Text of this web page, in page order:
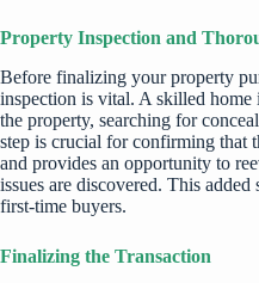
Property Inspection and
Before finalizing your property
inspection is vital. A skilled
the property, searching for
step is crucial for confirming that
and provides an opportunity to
issues are discovered. This
first-time buyers.
Finalizing the Transaction